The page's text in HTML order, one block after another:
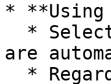
* **Using
are